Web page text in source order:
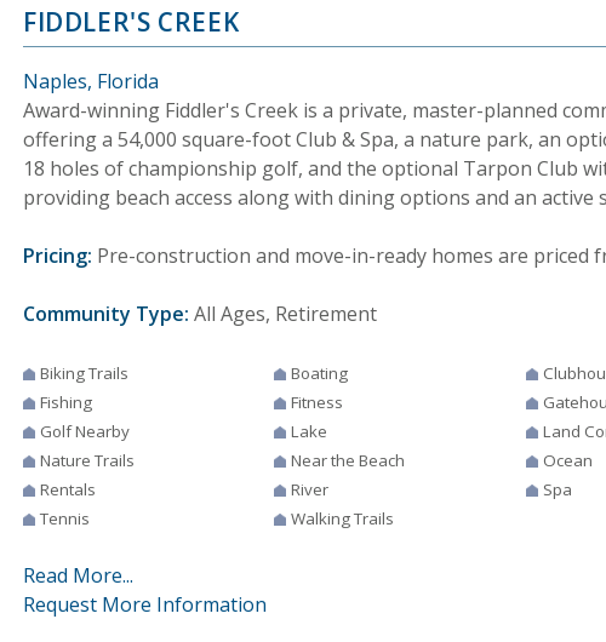
FIDDLER'S CREEK
Naples, Florida
Award-winning Fiddler's Creek is a private, master-planned
offering a 54,000 square-foot Club & Spa, a nature park, an
18 holes of championship golf, and the optional Tarpon Club
providing beach access along with dining options and an active
Pricing: Pre-construction and move-in-ready homes are priced
Community Type: All Ages, Retirement
Biking Trails Boating
Fishing
Fitness
Golf Nearby
Lake Land
Nature Trails
Near the Beach Ocean
Rentals
River Spa
Tennis
Walking Trails
Read More...
Request More Information